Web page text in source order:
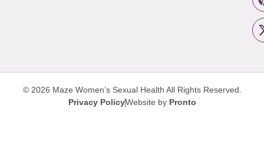
© 2026 Maze Women’s Sexual Health All Rights Reserved.
Privacy PolicyWebsite by Pronto